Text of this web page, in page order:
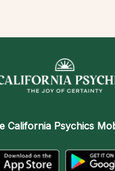
California Psychics